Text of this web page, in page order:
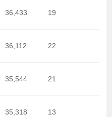
36,433 19
36,112 22
35,544 21
35,318 13